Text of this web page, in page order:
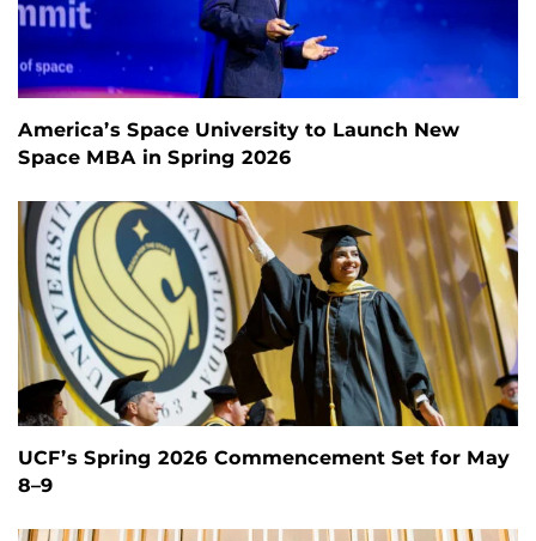
America’s Space University to Launch New
Space MBA in Spring 2026
UCF’s Spring 2026 Commencement Set for May
8–9